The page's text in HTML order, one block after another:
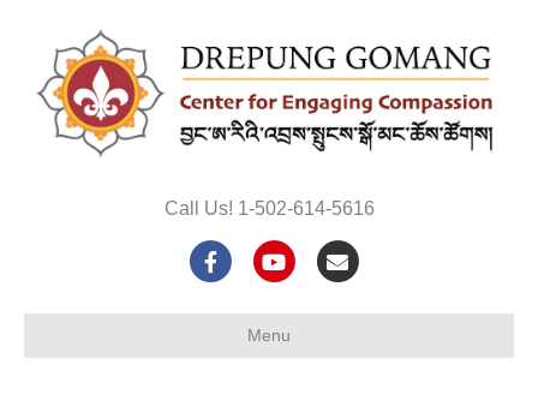
Call Us! 1-502-614-5616
F
Y
u
E
Menu